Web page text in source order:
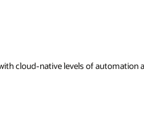
cloud-native levels of automation